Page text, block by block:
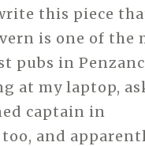
this piece
is one of the
pubs in
at my laptop,
captain in
and